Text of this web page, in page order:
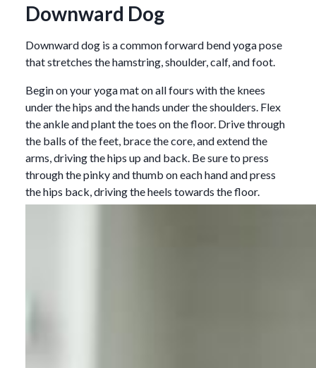
Downward Dog
Downward dog is a common forward bend yoga pose
that stretches the hamstring, shoulder, calf, and foot.
Begin on your yoga mat on all fours with the knees
under the hips and the hands under the shoulders. Flex
the ankle and plant the toes on the floor. Drive through
the balls of the feet, brace the core, and extend the
arms, driving the hips up and back. Be sure to press
through the pinky and thumb on each hand and press
the hips back, driving the heels towards the floor.